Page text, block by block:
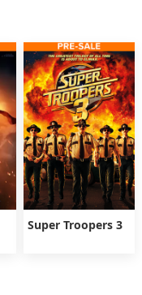
Super Troopers 3